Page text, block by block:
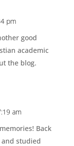
pm
good
academic
the blog.
am
Back
studied